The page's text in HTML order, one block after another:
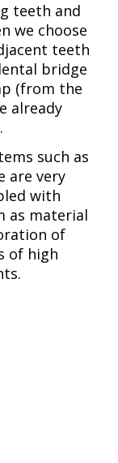
teeth and
we choose
teeth
bridge
(from the
already
such as
are very
with
as material
of
of high